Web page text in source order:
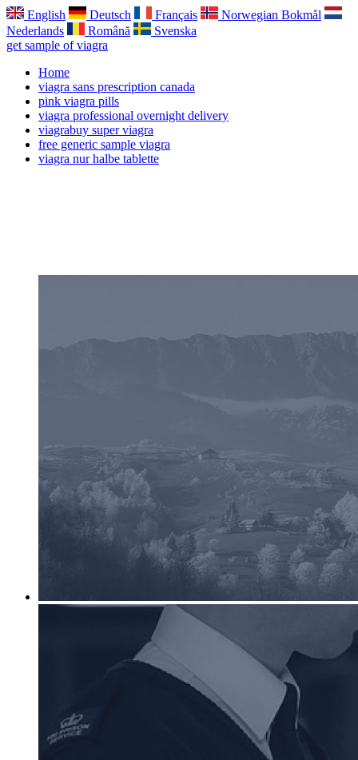
English Deutsch Français
Norwegian Bokmål
Nederlands
Română
Svenska
get sample of viagra
Home
viagra sans prescription canada
pink viagra pills
viagra professional overnight delivery
viagrabuy super viagra
free generic sample viagra
viagra nur halbe tablette